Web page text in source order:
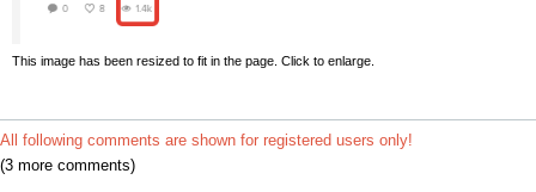
This image has been resized to fit in the page. Click to enlarge.
All following comments are shown for registered users only!
(3 more comments)